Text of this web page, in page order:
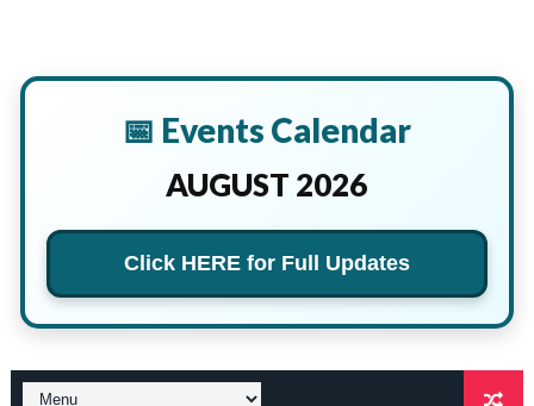
📅 Events Calendar
AUGUST 2026
Click HERE for Full Updates